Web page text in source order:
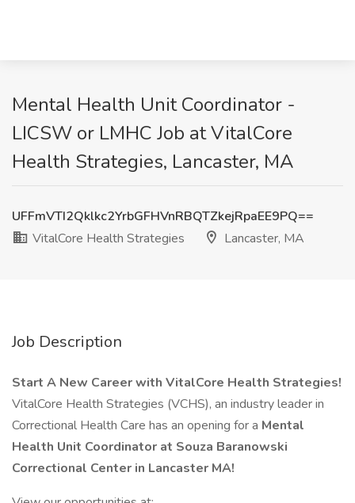
Mental Health Unit Coordinator -
LICSW or LMHC Job at VitalCore
Health Strategies, Lancaster, MA
UFFmVTI2Qklkc2YrbGFHVnRBQTZkejRpaEE9PQ==
VitalCore Health Strategies
Lancaster, MA
Job Description
Start A New Career with VitalCore Health Strategies!
VitalCore Health Strategies (VCHS), an industry leader in
Correctional Health Care has an opening for a Mental
Health Unit Coordinator at Souza Baranowski
Correctional Center in Lancaster MA!